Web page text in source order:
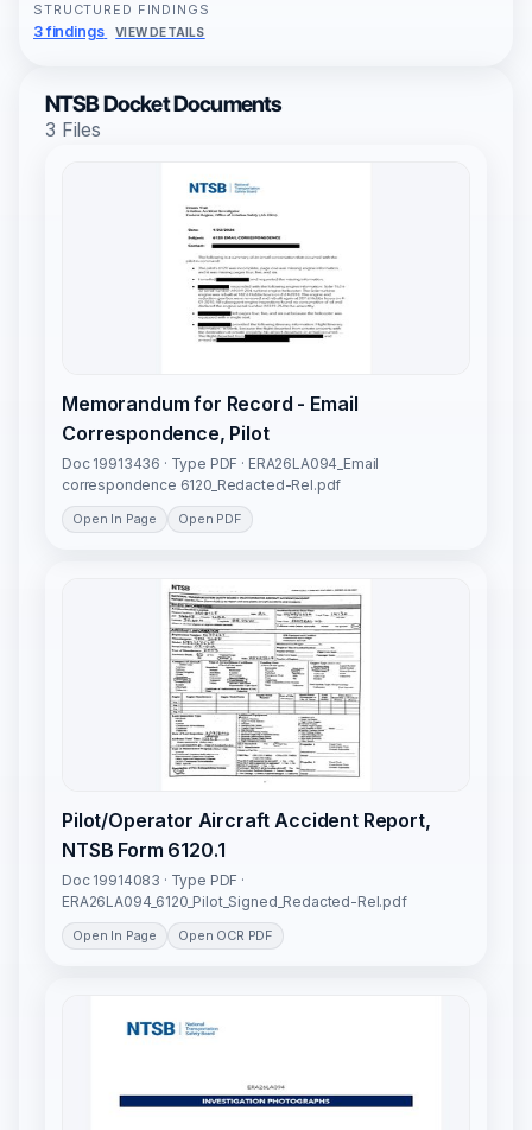
STRUCTURED FINDINGS
3 findings VIEW DETAILS
NTSB Docket Documents
3 Files
Memorandum for Record - Email
Correspondence, Pilot
Doc 19913436 · Type PDF · ERA26LA094_Email
correspondence 6120_Redacted-Rel.pdf
Open In Page Open PDF
Pilot/Operator Aircraft Accident Report,
NTSB Form 6120.1
Doc 19914083 · Type PDF ·
ERA26LA094_6120_Pilot_Signed_Redacted-Rel.pdf
Open In Page Open OCR PDF